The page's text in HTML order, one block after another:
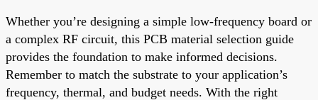
Whether you’re designing a simple low-frequency board or
a complex RF circuit, this PCB material selection guide
provides the foundation to make informed decisions.
Remember to match the substrate to your application’s
frequency, thermal, and budget needs. With the right